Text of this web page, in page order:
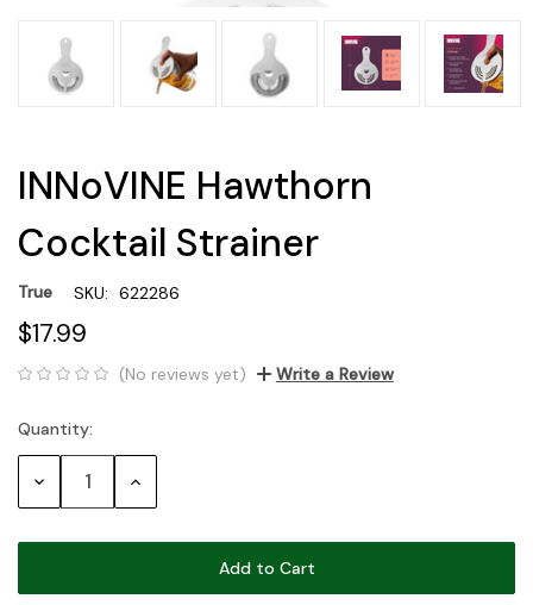
INNoVINE Hawthorn
Cocktail Strainer
True SKU: 622286
$17.99
(No reviews yet) Write a Review
Current
Stock:
Quantity:
Decrease Increase